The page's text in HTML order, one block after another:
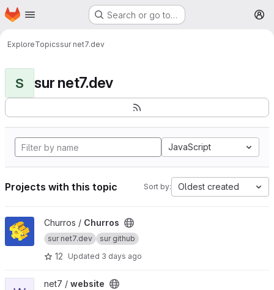
Skip to main content
Homepage Search or go to…
ExploreTopicssur net7.dev
S sur net7.dev
JavaScript
Projects with this topic Sort by: Oldest created
View Churros project
Churros / Churros
sur net7.dev sur github
12 Updated 3 days ago
View website project
net7 / website